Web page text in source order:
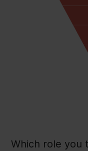
Which role you